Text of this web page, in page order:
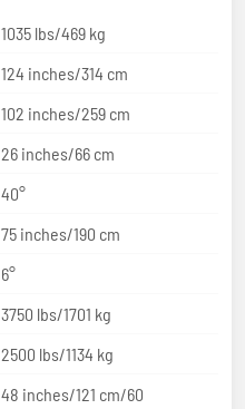
1035 lbs/469 kg
124 inches/314 cm
102 inches/259 cm
26 inches/66 cm
40°
75 inches/190 cm
6°
3750 lbs/1701 kg
2500 lbs/1134 kg
48 inches/121 cm/60